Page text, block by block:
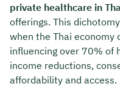
private healthcare in
offerings. This
when the Thai
influencing over 70% of
income reductions,
affordability and access.